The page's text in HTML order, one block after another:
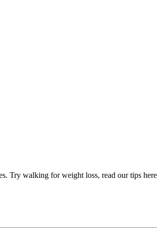
Try walking for weight loss, read our tips